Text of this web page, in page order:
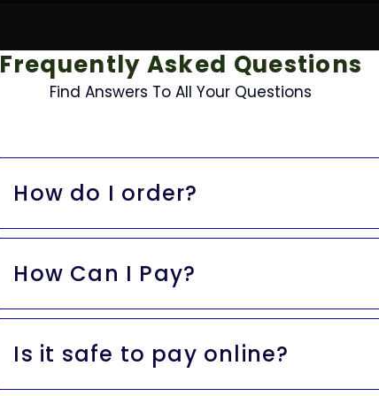
Frequently Asked Questions
Find Answers To All Your Questions
How do I order?
Easy! Just add your fave items to your cart and hit
know it’s locked in.
How Can I Pay?
We accept all the good stuff:
Visa
Is it safe to pay online?